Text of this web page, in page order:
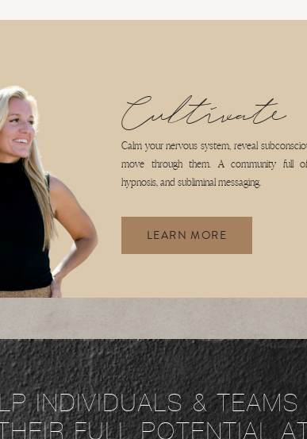
JOIN CULTIVATE
practices centered around using your breath to claim control over
INDIVIDUALS &
FULL POTENTIAL
Cultivate
Calm your nervous system, reveal
move through them. A community full
hypnosis, and subliminal messaging.
LEARN MORE